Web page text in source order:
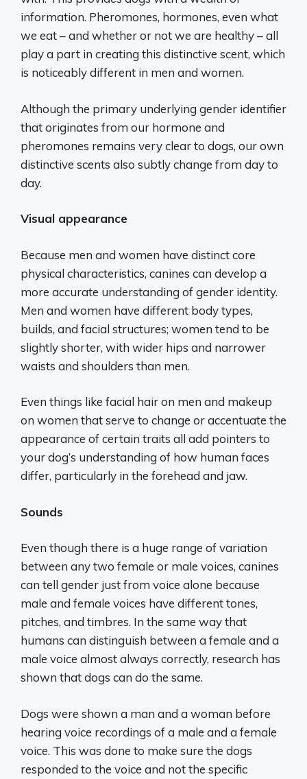
information. Pheromones, hormones, even what
we eat – and whether or not we are healthy – all
play a part in creating this distinctive scent, which
is noticeably different in men and women.
Although the primary underlying gender identifier
that originates from our hormone and
pheromones remains very clear to dogs, our own
distinctive scents also subtly change from day to
day.
Visual appearance
Because men and women have distinct core
physical characteristics, canines can develop a
more accurate understanding of gender identity.
Men and women have different body types,
builds, and facial structures; women tend to be
slightly shorter, with wider hips and narrower
waists and shoulders than men.
Even things like facial hair on men and makeup
on women that serve to change or accentuate the
appearance of certain traits all add pointers to
your dog’s understanding of how human faces
differ, particularly in the forehead and jaw.
Sounds
Even though there is a huge range of variation
between any two female or male voices, canines
can tell gender just from voice alone because
male and female voices have different tones,
pitches, and timbres. In the same way that
humans can distinguish between a female and a
male voice almost always correctly, research has
shown that dogs can do the same.
Dogs were shown a man and a woman before
hearing voice recordings of a male and a female
voice. This was done to make sure the dogs
responded to the voice and not the specific